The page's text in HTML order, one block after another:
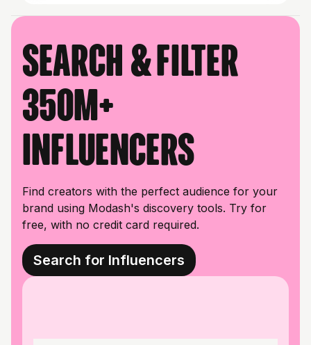
Search & filter
350M+
influencers
Find creators with the perfect audience for your
brand using Modash's discovery tools. Try for
free, with no credit card required.
Search for Influencers